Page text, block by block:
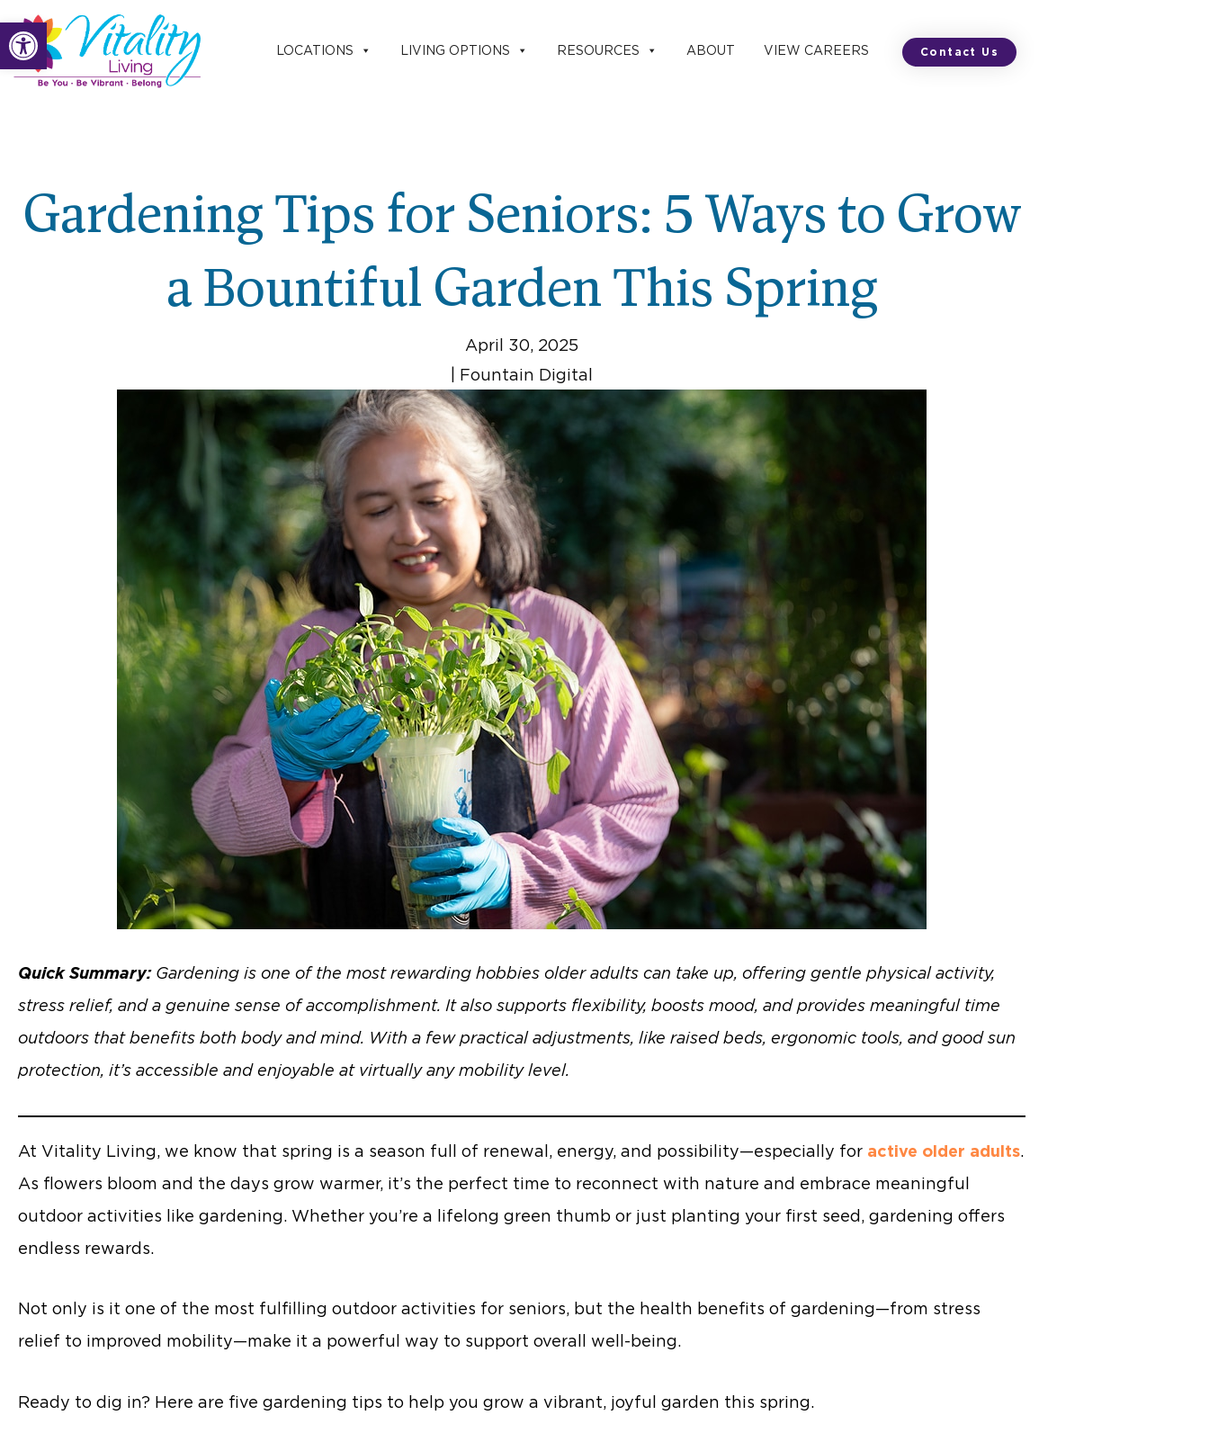
Open toolbar
Skip
to
content
LOCATIONS LIVING OPTIONS RESOURCES ABOUT VIEW CAREERS Contact Us
Gardening Tips for Seniors: 5 Ways to Grow
a Bountiful Garden This Spring
April 30, 2025
Fountain Digital
Quick Summary: Gardening is one of the most rewarding hobbies older adults can take up, offering gentle physical activity,
stress relief, and a genuine sense of accomplishment. It also supports flexibility, boosts mood, and provides meaningful time
outdoors that benefits both body and mind. With a few practical adjustments, like raised beds, ergonomic tools, and good sun
protection, it’s accessible and enjoyable at virtually any mobility level.
At Vitality Living, we know that spring is a season full of renewal, energy, and possibility—especially for active older adults.
As flowers bloom and the days grow warmer, it’s the perfect time to reconnect with nature and embrace meaningful
outdoor activities like gardening. Whether you’re a lifelong green thumb or just planting your first seed, gardening offers
endless rewards.
Not only is it one of the most fulfilling outdoor activities for seniors, but the health benefits of gardening—from stress
relief to improved mobility—make it a powerful way to support overall well-being.
Ready to dig in? Here are five gardening tips to help you grow a vibrant, joyful garden this spring.